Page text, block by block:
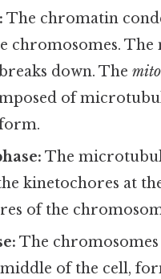
The chromatin
chromosomes. The
down. The
of
The
kinetochores at
of the
The
of the cell,